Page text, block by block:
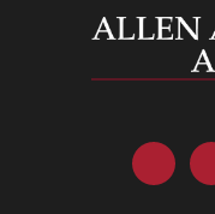
Allen and
Facebook